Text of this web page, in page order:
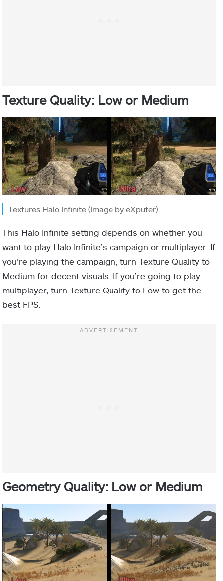
Texture Quality: Low or Medium
Textures Halo Infinite (Image by eXputer)
This Halo Infinite setting depends on whether you
want to play Halo Infinite’s campaign or multiplayer. If
you’re playing the campaign, turn Texture Quality to
Medium for decent visuals. If you’re going to play
multiplayer, turn Texture Quality to Low to get the
best FPS.
Geometry Quality: Low or Medium